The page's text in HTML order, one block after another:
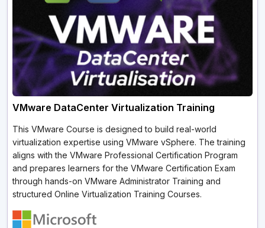
VMware DataCenter Virtualization Training
This VMware Course is designed to build real-world
virtualization expertise using VMware vSphere. The training
aligns with the VMware Professional Certification Program
and prepares learners for the VMware Certification Exam
through hands-on VMware Administrator Training and
structured Online Virtualization Training Courses.